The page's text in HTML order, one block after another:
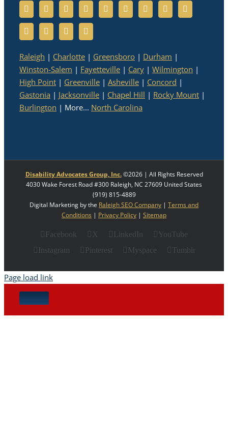
Raleigh | Charlotte | Greensboro | Durham |
Winston-Salem | Fayetteville | Cary | Wilmington |
High Point | Greenville | Asheville | Concord |
Gastonia | Jacksonville | Chapel Hill | Rocky Mount |
Burlington | More... North Carolina
Disability Advocates Group, Inc.©2026 | All Rights Reserved
4030 Wake Forest Road #300 Raleigh, NC 27609 United States
(919) 815-4889
Digital Marketing by the Raleigh SEO Company | Terms and
Conditions | Privacy Policy | Sitemap
Facebook X LinkedIn
YouTube
Instagram
Pinterest Myspace Tumblr
Page load link